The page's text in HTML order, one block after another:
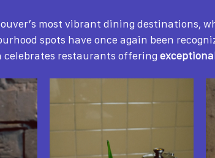
most vibrant dining destinations,
spots have once again been
celebrates restaurants offering